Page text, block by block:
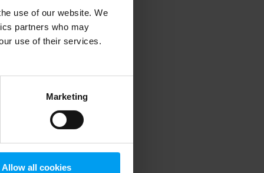
use of our website. We
partners who may
use of their services.
Marketing
Allow all cookies
information).